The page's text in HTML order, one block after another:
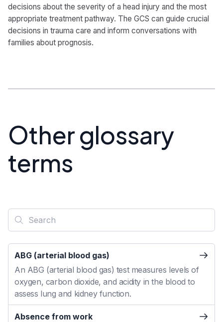
decisions about the severity of a head injury and the most
appropriate treatment pathway. The GCS can guide crucial
decisions in trauma care and inform conversations with
families about prognosis.
Other glossary
terms
ABG (arterial blood gas)
An ABG (arterial blood gas) test measures levels of
oxygen, carbon dioxide, and acidity in the blood to
assess lung and kidney function.
Absence from work